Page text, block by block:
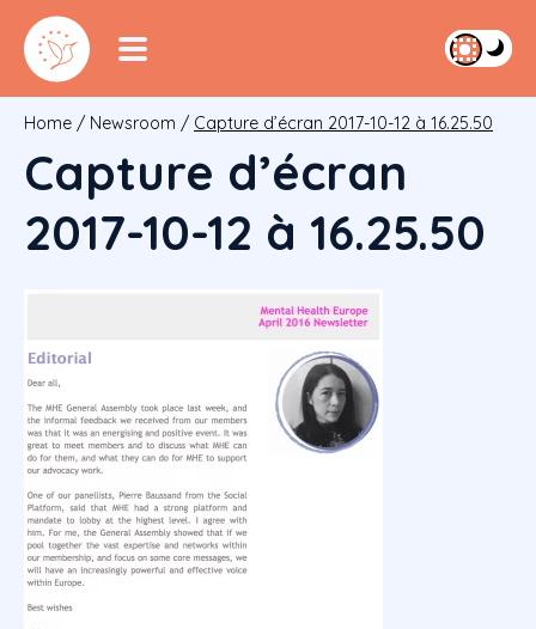
Home / Newsroom / Capture d’écran 2017-10-12 à 16.25.50
Capture d’écran
2017-10-12 à 16.25.50